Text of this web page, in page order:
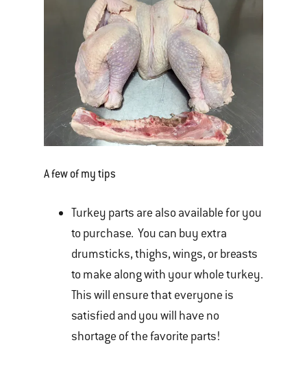
A few of my tips
Turkey parts are also available for you
to purchase. You can buy extra
drumsticks, thighs, wings, or breasts
to make along with your whole turkey.
This will ensure that everyone is
satisfied and you will have no
shortage of the favorite parts!